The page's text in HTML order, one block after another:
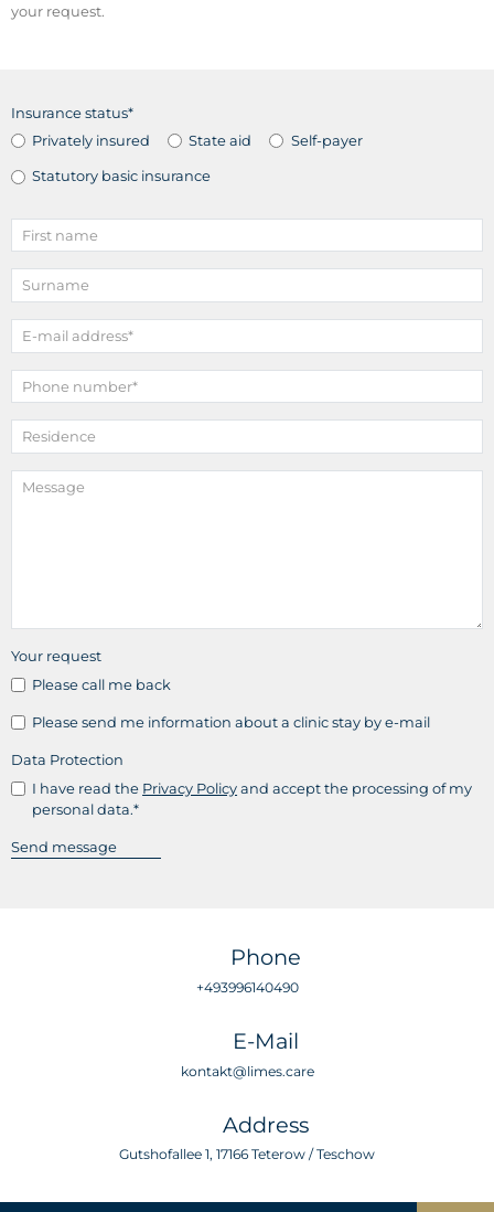
your request.
Insurance status*
Privately insured
State aid Self-payer
Statutory basic insurance
Your request
Please call me back
Please send me information about a clinic stay by e-mail
Data Protection
I have read the Privacy Policyand accept the processing of my
personal data.*
Phone
+493996140490
E-Mail
kontakt@limes.care
Address
Gutshofallee 1, 17166 Teterow / Teschow